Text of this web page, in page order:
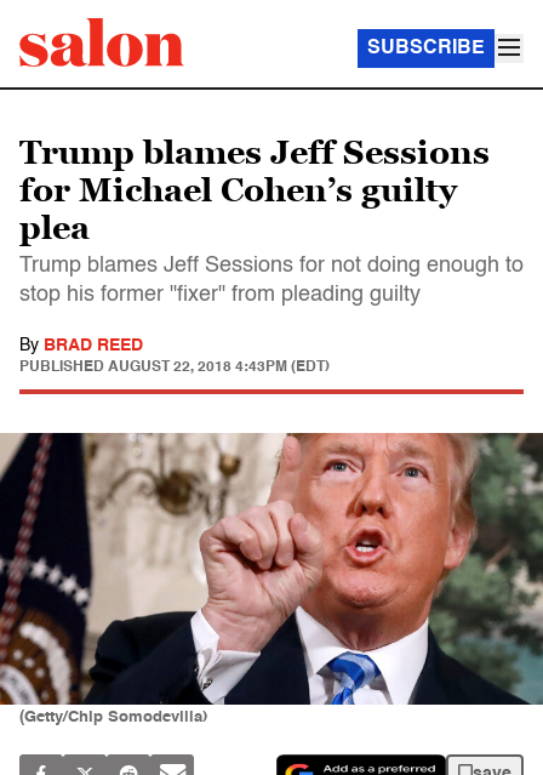
SUBSCRIBE
Trump blames Jeff Sessions
for Michael Cohen’s guilty
plea
Trump blames Jeff Sessions for not doing enough to
stop his former "fixer" from pleading guilty
By BRAD REED
PUBLISHED AUGUST 22, 2018 4:43PM (EDT)
(Getty/Chip Somodevilla)